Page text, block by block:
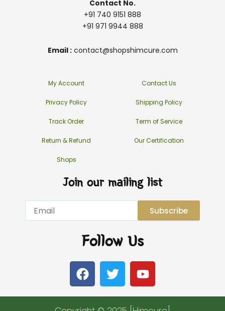
Contact No.
+91 740 9151 888
+91 971 9944 888
Email :contact@shopshimcure.com
My Account
Privacy Policy
Track Order
Return & Refund
Shops
Contact Us
Shipping Policy
Term of Service
Our Certification
Join our mailing list
Subscribe
Follow Us
F
a
c
e
T
w
i
t
Y
o
u
t